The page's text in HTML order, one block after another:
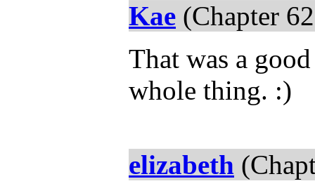
Kae (Chapter
That was a
whole thing. :)
elizabeth